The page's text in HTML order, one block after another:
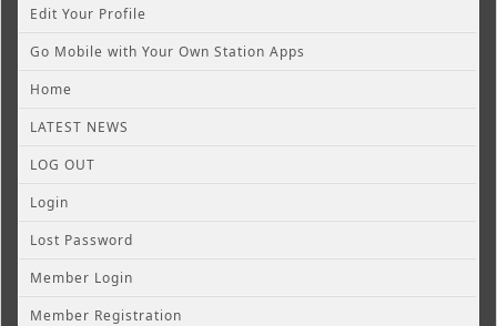
Edit Your Profile
Go Mobile with Your Own Station Apps
Home
LATEST NEWS
LOG OUT
Login
Lost Password
Member Login
Member Registration